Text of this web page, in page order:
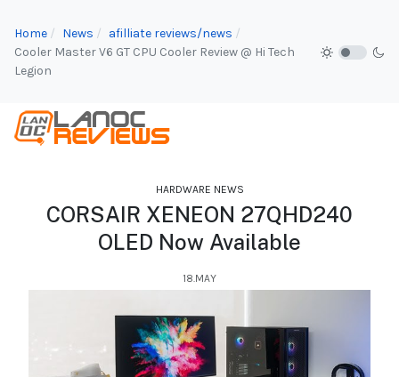
Home News
afilliate reviews/news
Cooler Master V6 GT CPU Cooler Review @ Hi Tech
Legion
HARDWARE NEWS
CORSAIR XENEON 27QHD240
OLED Now Available
18.MAY